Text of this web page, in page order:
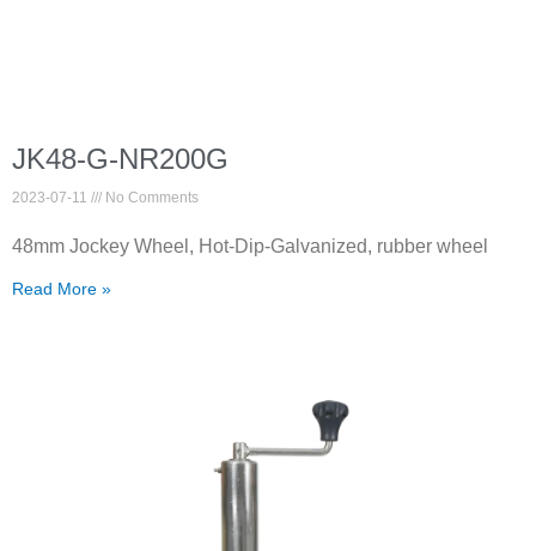
JK48-G-NR200G
2023-07-11 No Comments
48mm Jockey Wheel, Hot-Dip-Galvanized, rubber wheel
Read More »